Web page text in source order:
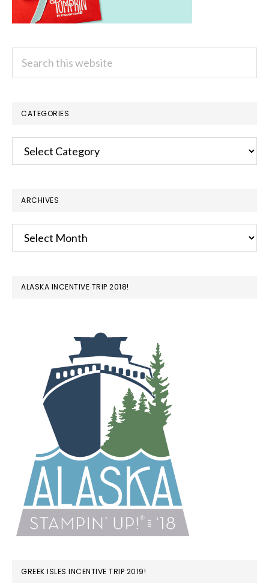
CATEGORIES
Categories
ARCHIVES
Archives
ALASKA INCENTIVE TRIP 2018!
GREEK ISLES INCENTIVE TRIP 2019!